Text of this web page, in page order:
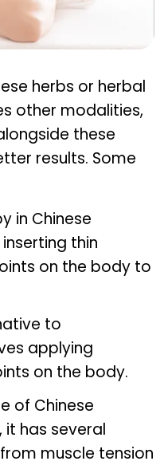
herbs or herbal
other modalities,
these
results. Some
in Chinese
thin
on the body to
to
applying
on the body.
of Chinese
has several
muscle tension